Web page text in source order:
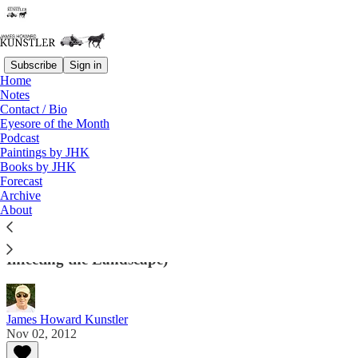
Subscribe Sign in
Home
Notes
Contact / Bio
Eyesore of the Month
Podcast
Paintings by JHK
Books by JHK
Forecast
Archive
About
Read distraction-free on Substack
Eyesore of the Month
November 2012 | Eyesore
Architectural Abortions from the USA and Around
the World (And Sometimes Other Miscellany
Infecting the Landscape)
James Howard Kunstler
Nov 02, 2012